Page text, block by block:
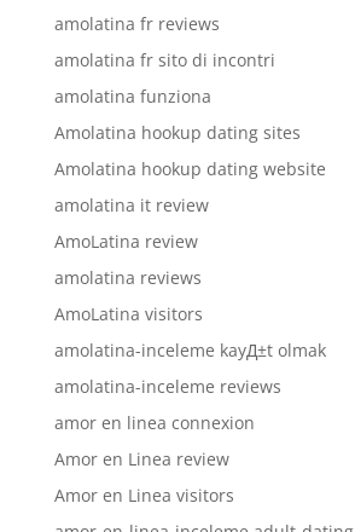
amolatina fr reviews
amolatina fr sito di incontri
amolatina funziona
Amolatina hookup dating sites
Amolatina hookup dating website
amolatina it review
AmoLatina review
amolatina reviews
AmoLatina visitors
amolatina-inceleme kayД±t olmak
amolatina-inceleme reviews
amor en linea connexion
Amor en Linea review
Amor en Linea visitors